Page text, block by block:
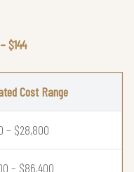
$144
Cost Range
– $28,800
– $86,400